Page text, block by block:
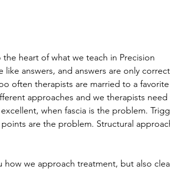
heart of what we teach in Precision
like answers, and answers are only
often therapists are married to a favorite
approaches and we therapists
when fascia is the problem.
are the problem. Structural
we approach treatment, but also